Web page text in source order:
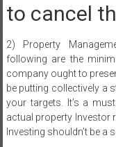
to cancel
2) Property
following are the
company ought to
be putting collectively a
your targets. It’s a
actual property Investor
Investing shouldn’t be a